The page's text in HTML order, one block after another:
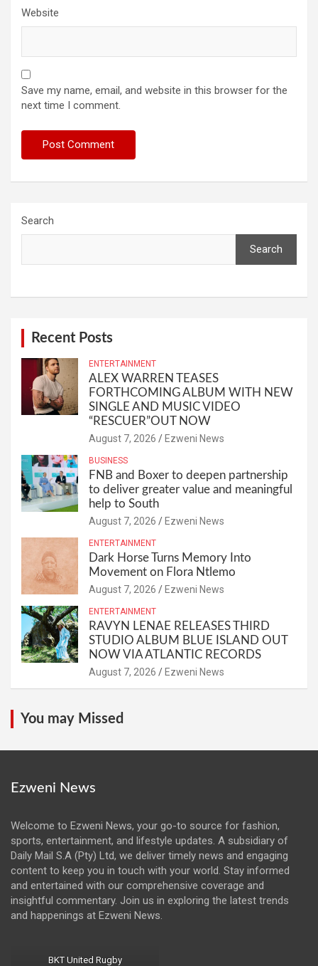
Website
Save my name, email, and website in this browser for the
next time I comment.
Search
Search
Recent Posts
ENTERTAINMENT
ALEX WARREN TEASES
FORTHCOMING ALBUM WITH NEW
SINGLE AND MUSIC VIDEO
“RESCUER”OUT NOW
August 7, 2026 Ezweni News
BUSINESS
FNB and Boxer to deepen partnership
to deliver greater value and meaningful
help to South
August 7, 2026 Ezweni News
ENTERTAINMENT
Dark Horse Turns Memory Into
Movement on Flora Ntlemo
August 7, 2026 Ezweni News
ENTERTAINMENT
RAVYN LENAE RELEASES THIRD
STUDIO ALBUM BLUE ISLAND OUT
NOW VIA ATLANTIC RECORDS
August 7, 2026 Ezweni News
You may Missed
Ezweni News
Welcome to Ezweni News, your go-to source for fashion,
sports, entertainment, and lifestyle updates. A subsidiary of
Daily Mail S.A (Pty) Ltd, we deliver timely news and engaging
content to keep you in touch with your world. Stay informed
and entertained with our comprehensive coverage and
insightful commentary. Join us in exploring the latest trends
and happenings at Ezweni News.
BKT United Rugby